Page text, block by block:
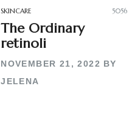
SKINCARE 5056
The Ordinary
retinoli
NOVEMBER 21, 2022 BY
JELENA